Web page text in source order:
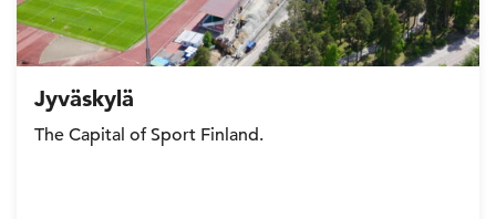
Jyväskylä
The Capital of Sport Finland.